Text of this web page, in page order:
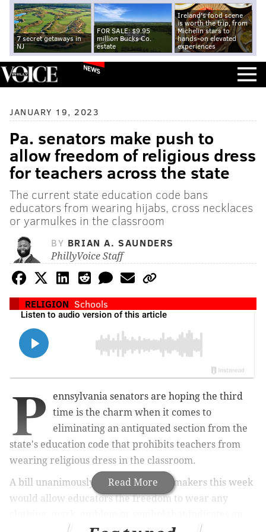
7 secret getaways in
NJ
FOR SALE: $9.95
million Bucks Co.
estate
Ireland's food scene
is worth the trip, from
Michelin stars to
hands-on elevated
experiences
NEWS
JANUARY 19, 2023
Pa. senators make push to
allow freedom of religious dress
for teachers across the state
The current state education code bans
educators from wearing hijabs, cross necklaces
or yarmulkes in the classroom
BY BRIAN A. SAUNDERS
PhillyVoice Staff
RELIGION Schools
Read More
P
ennsylvania senators are hoping the third
time is the charm when it comes to
eliminating an antiquated section from the
state's education code that prohibits teachers from
wearing religious dress in the classroom.
A bill unanimously approved by lawmakers this week
would allow educators the freedom to wear any